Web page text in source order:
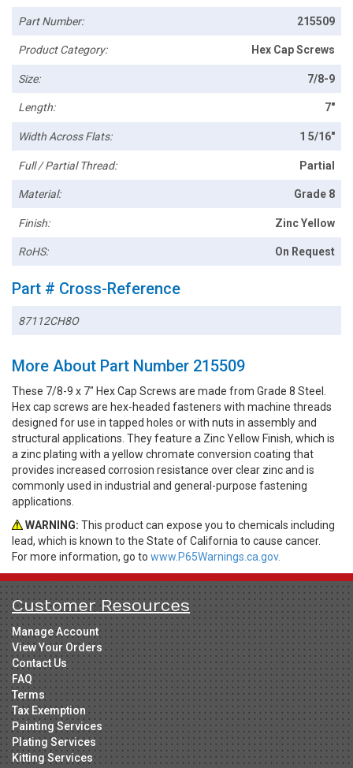
Part Number: 215509
Product Category: Hex Cap Screws
Size: 7/8-9
Length: 7"
Width Across Flats: 1 5/16"
Full / Partial Thread: Partial
Material: Grade 8
Finish: Zinc Yellow
RoHS: On Request
Part # Cross-Reference
87112CH8O
More About Part Number 215509
These 7/8-9 x 7" Hex Cap Screws are made from Grade 8 Steel.
Hex cap screws are hex-headed fasteners with machine threads
designed for use in tapped holes or with nuts in assembly and
structural applications. They feature a Zinc Yellow Finish, which is
a zinc plating with a yellow chromate conversion coating that
provides increased corrosion resistance over clear zinc and is
commonly used in industrial and general-purpose fastening
applications.
WARNING: This product can expose you to chemicals including
lead, which is known to the State of California to cause cancer.
For more information, go to www.P65Warnings.ca.gov.
Customer Resources
Manage Account
View Your Orders
Contact Us
FAQ
Terms
Tax Exemption
Painting Services
Plating Services
Kitting Services